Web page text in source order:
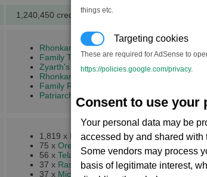
things etc.
Targeting cookies
These are required for AdSense to
https://policies.google.com/privacy.
Consent to use your
Your personal data may be
accessed by and shared with
Some vendors may process
basis of legitimate interest,
1,240,450 credits (333 notoriety points)
Rhonkar's Might (8,2)
Family Tkr (14,3)
Zyarth's Dominion (19,5)
Rhonkar's Trial (4,11)
Family Rhy (2,12)
Patriarch's Conclusion (14,15)
1,819 x Energy Cells
75 x Ore
56 x Teladianium+Silicon Wafers
37 x Rastar Oil
37 x Microchips